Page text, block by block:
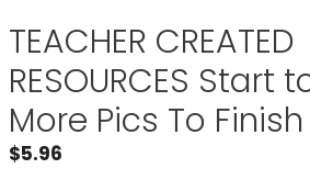
TEACHER CREATED
RESOURCES Start
More Pics To
$5.96